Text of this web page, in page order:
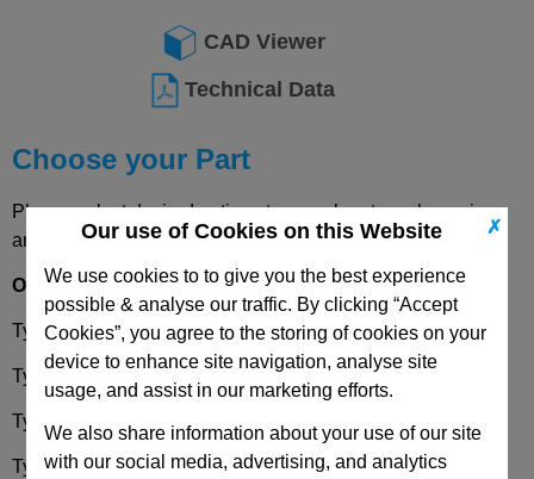
✗
Our use of Cookies on this Website
We use cookies to to give you the best experience
possible & analyse our traffic. By clicking “Accept
Cookies”, you agree to the storing of cookies on your
device to enhance site navigation, analyse site
usage, and assist in our marketing efforts.
We also share information about your use of our site
with our social media, advertising, and analytics
CAD Viewer
Technical Data
Choose your Part
Please select desired options to reveal part number, price
and availability
Options
TypeOZ- Without Centering Step
Type
Type AV - External Serration
TypeIV- Internal Serration